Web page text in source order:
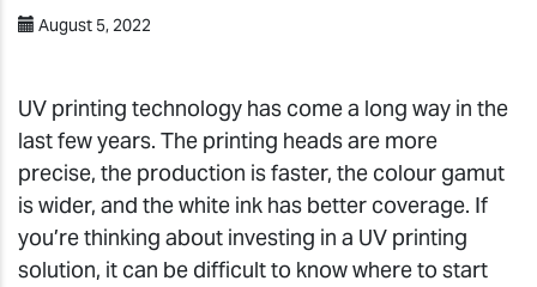
August 5, 2022
UV printing technology has come a long way in the
last few years. The printing heads are more
precise, the production is faster, the colour gamut
is wider, and the white ink has better coverage. If
you’re thinking about investing in a UV printing
solution, it can be difficult to know where to start